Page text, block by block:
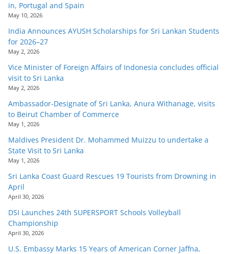
in, Portugal and Spain
May 10, 2026
India Announces AYUSH Scholarships for Sri Lankan Students
for 2026–27
May 2, 2026
Vice Minister of Foreign Affairs of Indonesia concludes official
visit to Sri Lanka
May 2, 2026
Ambassador-Designate of Sri Lanka, Anura Withanage, visits
to Beirut Chamber of Commerce
May 1, 2026
Maldives President Dr. Mohammed Muizzu to undertake a
State Visit to Sri Lanka
May 1, 2026
Sri Lanka Coast Guard Rescues 19 Tourists from Drowning in
April
April 30, 2026
DSI Launches 24th SUPERSPORT Schools Volleyball
Championship
April 30, 2026
U.S. Embassy Marks 15 Years of American Corner Jaffna,